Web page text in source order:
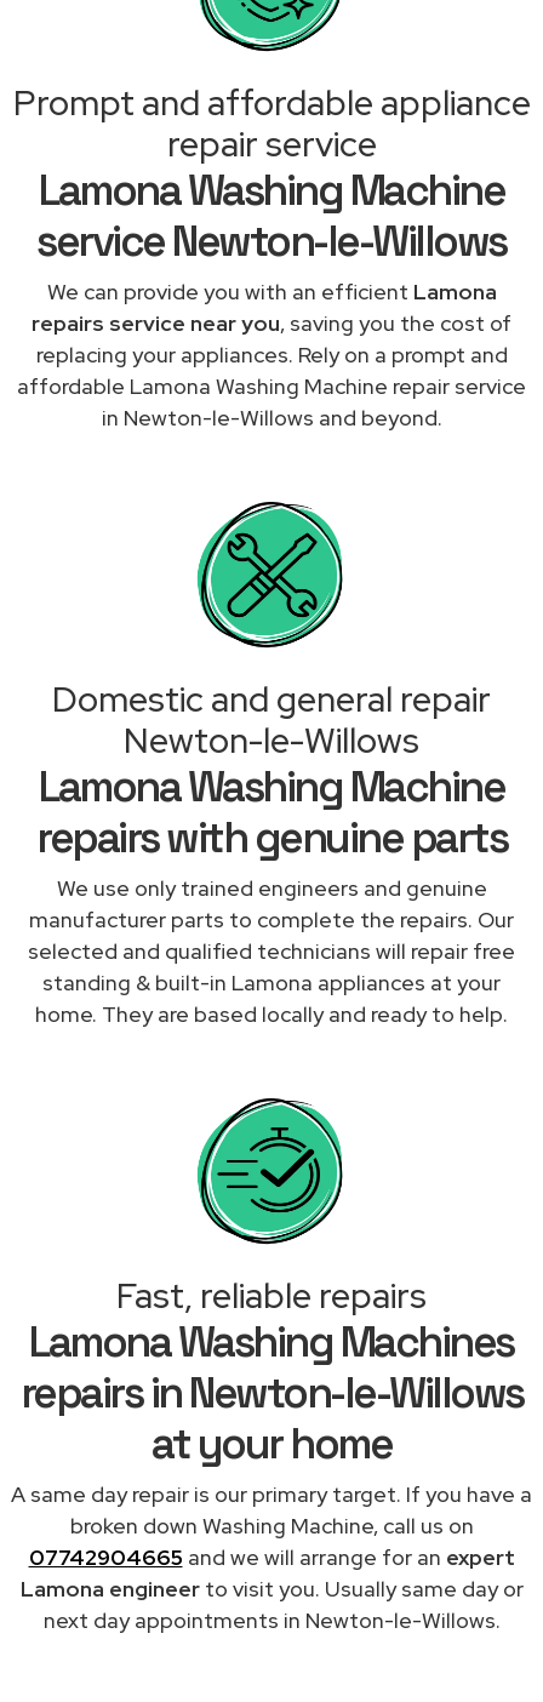
Prompt and affordable appliance
repair service
Lamona Washing Machine
service Newton-le-Willows
We can provide you with an efficient Lamona
repairs service near you, saving you the cost of
replacing your appliances. Rely on a prompt and
affordable Lamona Washing Machine repair service
in Newton-le-Willows and beyond.
Domestic and general repair
Newton-le-Willows
Lamona Washing Machine
repairs with genuine parts
We use only trained engineers and genuine
manufacturer parts to complete the repairs. Our
selected and qualified technicians will repair free
standing & built-in Lamona appliances at your
home. They are based locally and ready to help.
Fast, reliable repairs
Lamona Washing Machines
repairs in Newton-le-Willows
at your home
A same day repair is our primary target. If you have a
broken down Washing Machine, call us on
07742904665 and we will arrange for an expert
Lamona engineerto visit you. Usually same day or
next day appointments in Newton-le-Willows.